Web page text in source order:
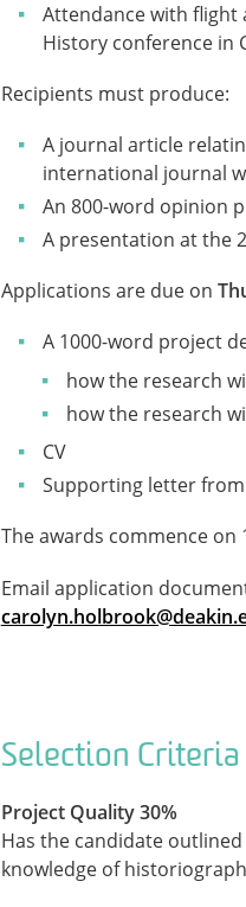
Attendance with flight
History conference in
Recipients must produce:
A journal article
international journal
An 800-word opinion
A presentation at the
Applications are due on
A 1000-word project
how the research
how the research
CV
Supporting letter
The awards commence on
Email application
Selection Criteria
Project Quality 30%
Has the candidate
knowledge of